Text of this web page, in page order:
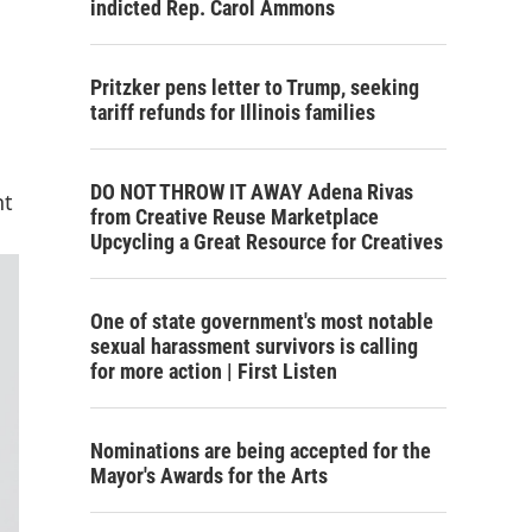
indicted Rep. Carol Ammons
Pritzker pens letter to Trump, seeking
tariff refunds for Illinois families
DO NOT THROW IT AWAY Adena Rivas
from Creative Reuse Marketplace
Upcycling a Great Resource for Creatives
One of state government's most notable
sexual harassment survivors is calling
for more action | First Listen
Nominations are being accepted for the
Mayor's Awards for the Arts